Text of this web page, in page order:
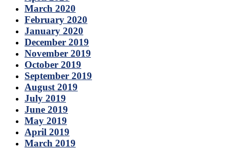
March 2020
February 2020
January 2020
December 2019
November 2019
October 2019
September 2019
August 2019
July 2019
June 2019
May 2019
April 2019
March 2019